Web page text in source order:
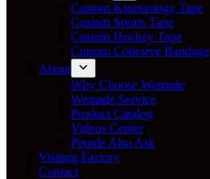
Custom Kinesiology Tape
Custom Sports Tape
Custom Hockey Tape
Custom Cohesive Bandage
About
Why Choose Wemade
Wemade Service
Product Catalog
Videos Center
People Also Ask
Visiting Factory
Contact